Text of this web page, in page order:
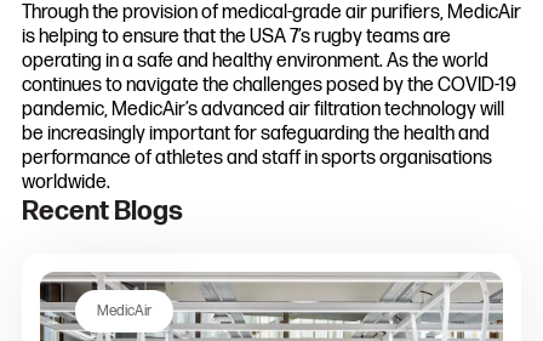
Through the provision of medical-grade air purifiers, MedicAir
is helping to ensure that the USA 7’s rugby teams are
operating in a safe and healthy environment. As the world
continues to navigate the challenges posed by the COVID-19
pandemic, MedicAir’s advanced air filtration technology will
be increasingly important for safeguarding the health and
performance of athletes and staff in sports organisations
worldwide.
Recent Blogs
MedicAir